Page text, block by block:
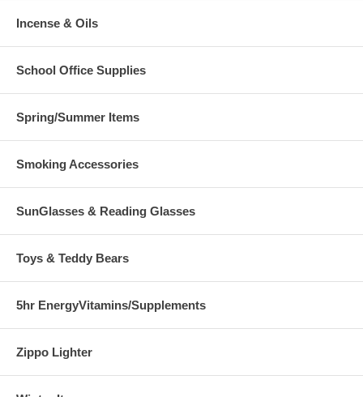
Incense & Oils
School Office Supplies
Spring/Summer Items
Smoking Accessories
SunGlasses & Reading Glasses
Toys & Teddy Bears
5hr EnergyVitamins/Supplements
Zippo Lighter